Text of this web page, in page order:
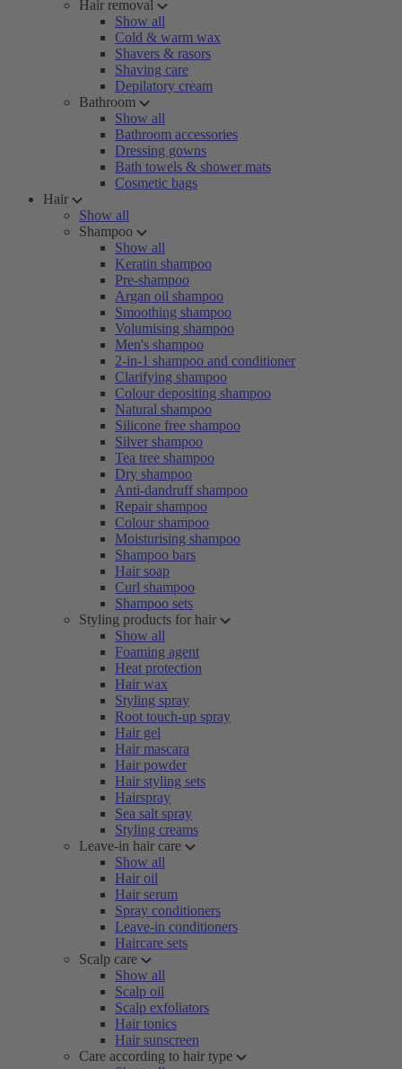
Hair removal
Show all
Cold & warm wax
Shavers & rasors
Shaving care
Depilatory cream
Bathroom
Show all
Bathroom accessories
Dressing gowns
Bath towels & shower mats
Cosmetic bags
Hair
Show all
Shampoo
Show all
Keratin shampoo
Pre-shampoo
Argan oil shampoo
Smoothing shampoo
Volumising shampoo
Men's shampoo
2-in-1 shampoo and conditioner
Clarifying shampoo
Colour depositing shampoo
Natural shampoo
Silicone free shampoo
Silver shampoo
Tea tree shampoo
Dry shampoo
Anti-dandruff shampoo
Repair shampoo
Colour shampoo
Moisturising shampoo
Shampoo bars
Hair soap
Curl shampoo
Shampoo sets
Styling products for hair
Show all
Foaming agent
Heat protection
Hair wax
Styling spray
Root touch-up spray
Hair gel
Hair mascara
Hair powder
Hair styling sets
Hairspray
Sea salt spray
Styling creams
Leave-in hair care
Show all
Hair oil
Hair serum
Spray conditioners
Leave-in conditioners
Haircare sets
Scalp care
Show all
Scalp oil
Scalp exfoliators
Hair tonics
Hair sunscreen
Care according to hair type